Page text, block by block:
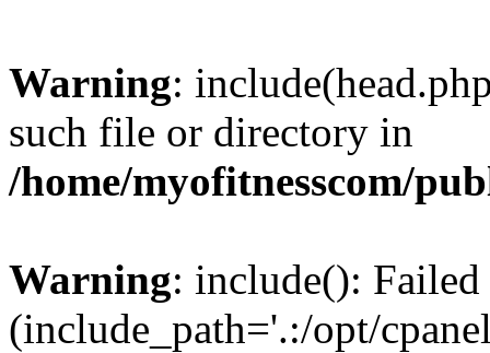
Warning:
such file or directory in
/home/myofitnesscom/
Warning: include():
(include_path='.:/opt/